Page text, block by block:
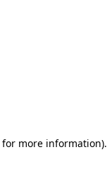
for more information).